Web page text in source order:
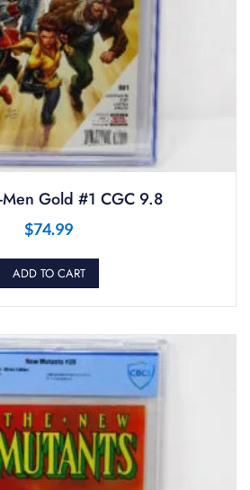
Gold #1 CGC 9.8
$74.99
ADD TO CART